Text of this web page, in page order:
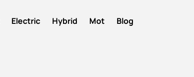
Electric Hybrid Mot Blog